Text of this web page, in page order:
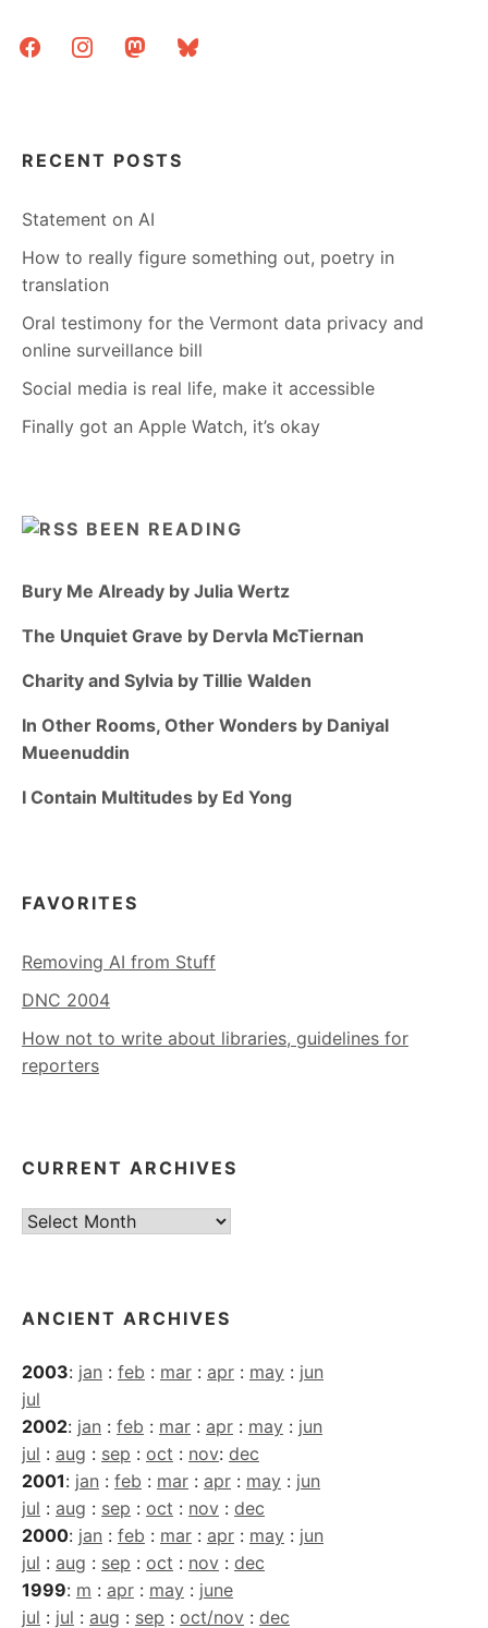
facebookinstagrammastodonbluesky
RECENT POSTS
Statement on AI
How to really figure something out, poetry in
translation
Oral testimony for the Vermont data privacy and
online surveillance bill
Social media is real life, make it accessible
Finally got an Apple Watch, it’s okay
BEEN READING
Bury Me Already by Julia Wertz
The Unquiet Grave by Dervla McTiernan
Charity and Sylvia by Tillie Walden
In Other Rooms, Other Wonders by Daniyal
Mueenuddin
I Contain Multitudes by Ed Yong
FAVORITES
Removing AI from Stuff
DNC 2004
How not to write about libraries, guidelines for
reporters
CURRENT ARCHIVES
Current
ANCIENT ARCHIVES
2003: jan : feb : mar : apr : may : jun
jul
2002: jan : feb : mar : apr : may : jun
jul : aug : sep : oct : nov: dec
2001: jan : feb : mar : apr : may : jun
jul : aug : sep : oct : nov : dec
2000: jan : feb : mar : apr : may : jun
jul : aug : sep : oct : nov : dec
1999: m : apr : may : june
jul : jul : aug : sep : oct/nov : dec